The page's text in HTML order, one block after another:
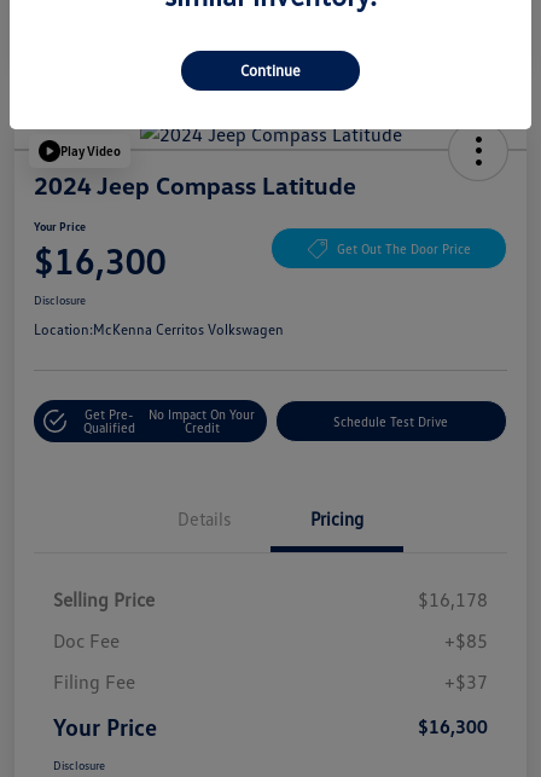
Play Video
2024 Jeep Compass Latitude
Your Price
$16,300 Get Out The Door Price
Disclosure
Location:McKenna Cerritos Volkswagen
Get Pre-
Qualified
No Impact On Your
Credit
Schedule Test Drive
Details Pricing
Selling Price
$16,178
Doc Fee
+$85
Filing Fee
+$37
Your Price $16,300
Disclosure
Continue